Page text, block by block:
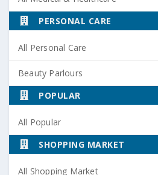
PERSONAL CARE
All Personal Care
Beauty Parlours
POPULAR
All Popular
SHOPPING MARKET
All Shopping Market